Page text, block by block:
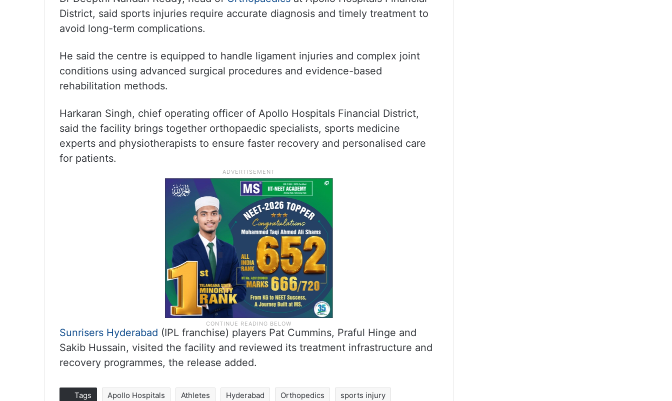
District, said sports injuries require accurate diagnosis and timely treatment to
avoid long-term complications.
He said the centre is equipped to handle ligament injuries and complex joint
conditions using advanced surgical procedures and evidence-based
rehabilitation methods.
Harkaran Singh, chief operating officer of Apollo Hospitals Financial District,
said the facility brings together orthopaedic specialists, sports medicine
experts and physiotherapists to ensure faster recovery and personalised care
for patients.
Sunrisers Hyderabad (IPL franchise) players Pat Cummins, Praful Hinge and
Sakib Hussain, visited the facility and reviewed its treatment infrastructure and
recovery programmes, the release added.
Tags Apollo Hospitals Athletes Hyderabad Orthopedics sports injury